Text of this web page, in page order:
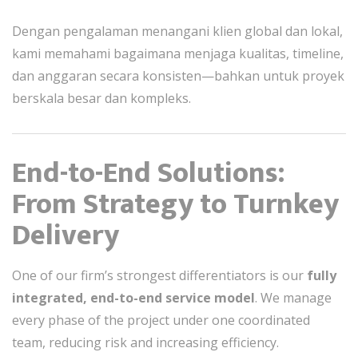
Dengan pengalaman menangani klien global dan lokal,
kami memahami bagaimana menjaga kualitas, timeline,
dan anggaran secara konsisten—bahkan untuk proyek
berskala besar dan kompleks.
End-to-End Solutions:
From Strategy to Turnkey
Delivery
One of our firm’s strongest differentiators is our fully
integrated, end-to-end service model. We manage
every phase of the project under one coordinated
team, reducing risk and increasing efficiency.